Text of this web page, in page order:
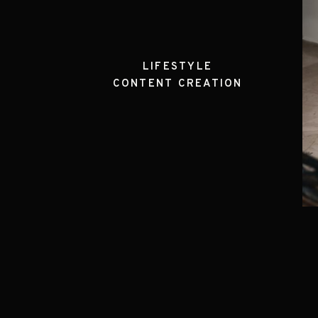
LIFESTYLE
CONTENT CREATION